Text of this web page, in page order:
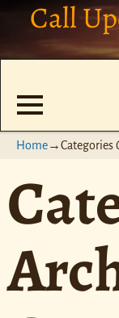
Call
Home→Categories